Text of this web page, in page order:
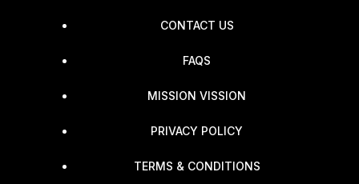
CONTACT US
FAQS
MISSION VISSION
PRIVACY POLICY
TERMS & CONDITIONS